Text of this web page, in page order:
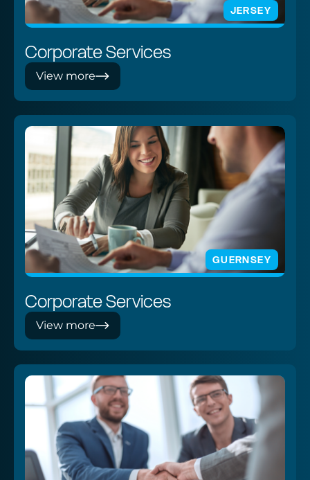
JERSEY
Corporate Services
View more
GUERNSEY
Corporate Services
View more